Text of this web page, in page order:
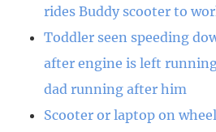
rides Buddy scooter to
Toddler seen speeding
after engine is left
dad running after him
Scooter or laptop on